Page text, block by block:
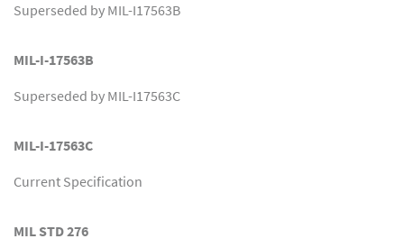
Superseded by MIL-I17563B
MIL-I-17563B
Superseded by MIL-I17563C
MIL-I-17563C
Current Specification
MIL STD 276